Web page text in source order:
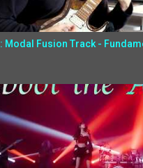
Modal Fusion Track -